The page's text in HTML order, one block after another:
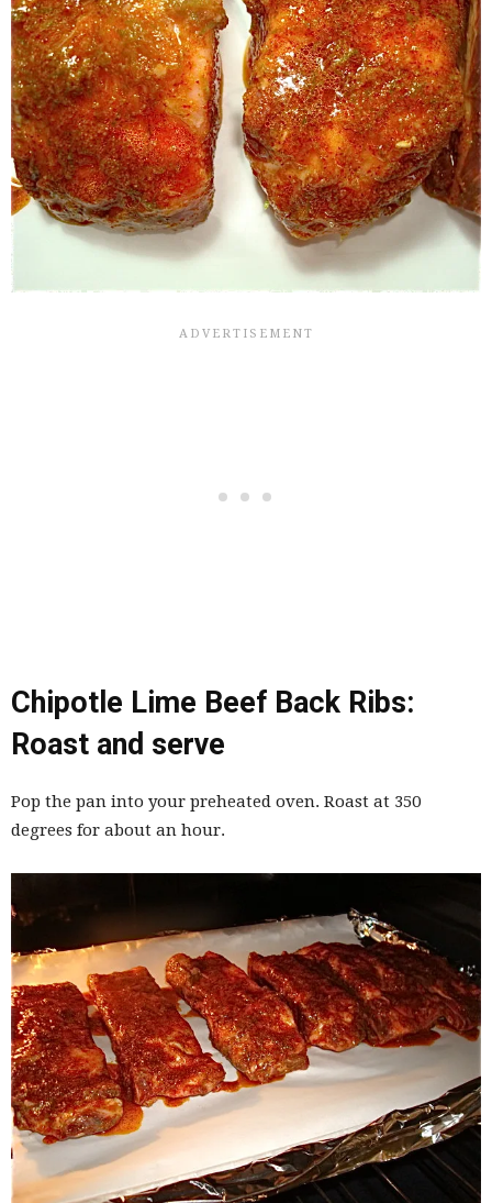
Chipotle Lime Beef Back Ribs:
Roast and serve
Pop the pan into your preheated oven. Roast at 350
degrees for about an hour.